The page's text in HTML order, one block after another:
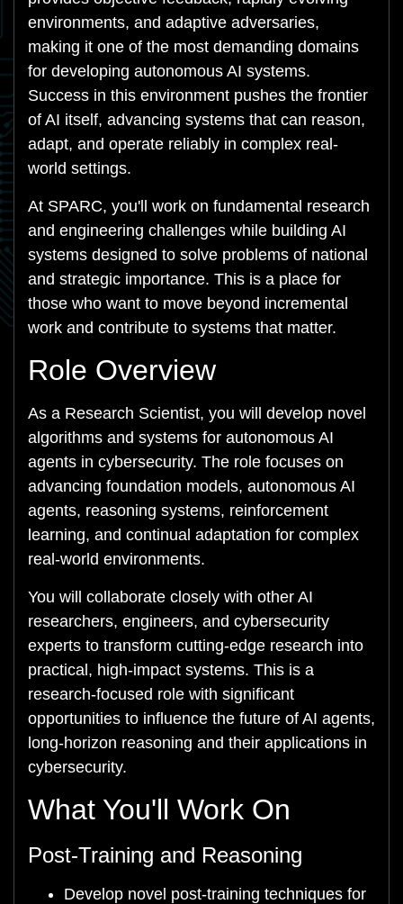
environments, and adaptive adversaries,
making it one of the most demanding domains
for developing autonomous AI systems.
Success in this environment pushes the frontier
of AI itself, advancing systems that can reason,
adapt, and operate reliably in complex real-
world settings.
At SPARC, you'll work on fundamental research
and engineering challenges while building AI
systems designed to solve problems of national
and strategic importance. This is a place for
those who want to move beyond incremental
work and contribute to systems that matter.
Role Overview
As a Research Scientist, you will develop novel
algorithms and systems for autonomous AI
agents in cybersecurity. The role focuses on
advancing foundation models, autonomous AI
agents, reasoning systems, reinforcement
learning, and continual adaptation for complex
real-world environments.
You will collaborate closely with other AI
researchers, engineers, and cybersecurity
experts to transform cutting-edge research into
practical, high-impact systems. This is a
research-focused role with significant
opportunities to influence the future of AI agents,
long-horizon reasoning and their applications in
cybersecurity.
What You'll Work On
Post-Training and Reasoning
Develop novel post-training techniques for